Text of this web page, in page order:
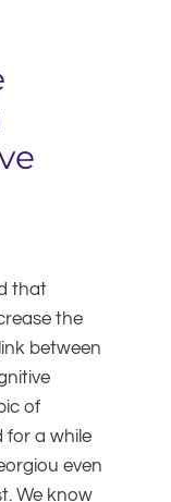
that
the
between
of
for a while
even
We know